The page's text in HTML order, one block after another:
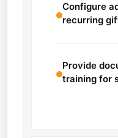
Configure
recurring
Provide
training for